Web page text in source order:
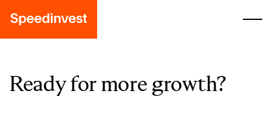
Ready for more growth?